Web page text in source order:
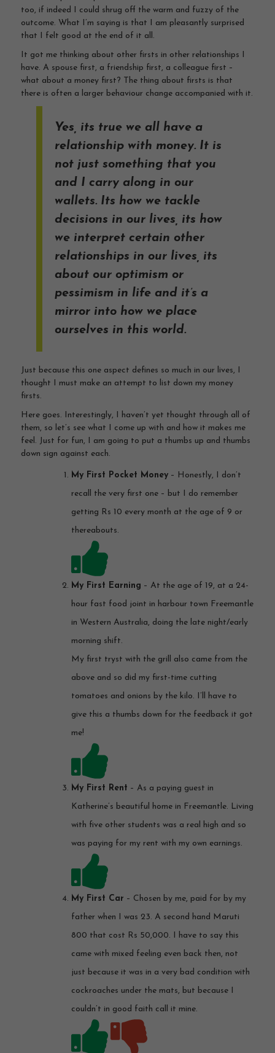
too, if indeed I could shrug off the warm and fuzzy of the
outcome. What I’m saying is that I am pleasantly surprised
that I felt good at the end of it all.
It got me thinking about other firsts in other relationships I
have. A spouse first, a friendship first, a colleague first –
what about a money first? The thing about firsts is that
there is often a larger behaviour change accompanied with it.
Yes, its true we all have a
relationship with money. It is
not just something that you
and I carry along in our
wallets. Its how we tackle
decisions in our lives, its how
we interpret certain other
relationships in our lives, its
about our optimism or
pessimism in life and it’s a
mirror into how we place
ourselves in this world.
Just because this one aspect defines so much in our lives, I
thought I must make an attempt to list down my money
firsts.
Here goes. Interestingly, I haven’t yet thought through all of
them, so let’s see what I come up with and how it makes me
feel. Just for fun, I am going to put a thumbs up and thumbs
down sign against each.
My First Pocket Money – Honestly, I don’t
recall the very first one – but I do remember
getting Rs 10 every month at the age of 9 or
thereabouts.
My First Earning – At the age of 19, at a 24-
hour fast food joint in harbour town Freemantle
in Western Australia, doing the late night/early
morning shift.
My first tryst with the grill also came from the
above and so did my first-time cutting
tomatoes and onions by the kilo. I’ll have to
give this a thumbs down for the feedback it got
me!
My First Rent – As a paying guest in
Katherine’s beautiful home in Freemantle. Living
with five other students was a real high and so
was paying for my rent with my own earnings.
My First Car – Chosen by me, paid for by my
father when I was 23. A second hand Maruti
800 that cost Rs 50,000. I have to say this
came with mixed feeling even back then, not
just because it was in a very bad condition with
cockroaches under the mats, but because I
couldn’t in good faith call it mine.